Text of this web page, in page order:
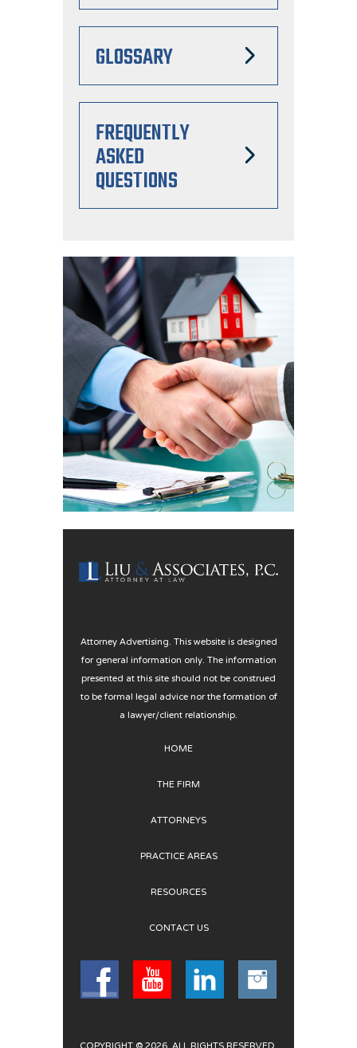
GLOSSARY
FREQUENTLY
ASKED
QUESTIONS
Attorney Advertising. This website is designed
for general information only. The information
presented at this site should not be construed
to be formal legal advice nor the formation of
a lawyer/client relationship.
HOME
THE FIRM
ATTORNEYS
PRACTICE AREAS
RESOURCES
CONTACT US